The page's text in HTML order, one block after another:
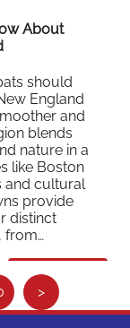
About
should
England
and
blends
nature in a
like Boston
and cultural
provide
distinct
from…
Read More
>